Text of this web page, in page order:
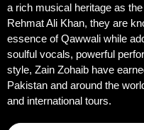
a rich musical heritage as
Rehmat Ali Khan, they are
essence of Qawwali while
soulful vocals, powerful
style, Zain Zohaib have
Pakistan and around the
and international tours.